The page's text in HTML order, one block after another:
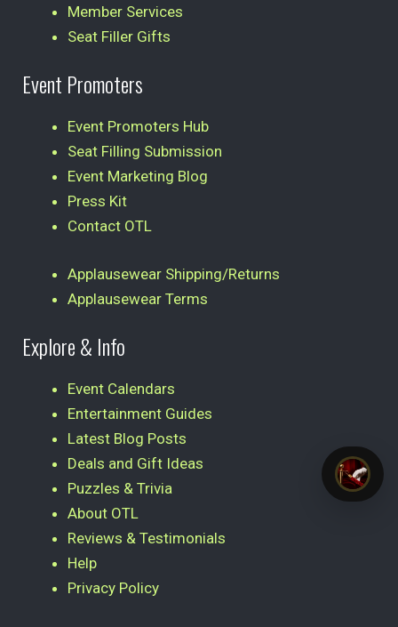
Member Services
Seat Filler Gifts
Event Promoters
Event Promoters Hub
Seat Filling Submission
Event Marketing Blog
Press Kit
Contact OTL
Applausewear Shipping/Returns
Applausewear Terms
Explore & Info
Event Calendars
Entertainment Guides
Latest Blog Posts
Deals and Gift Ideas
Puzzles & Trivia
About OTL
Reviews & Testimonials
Help
Privacy Policy